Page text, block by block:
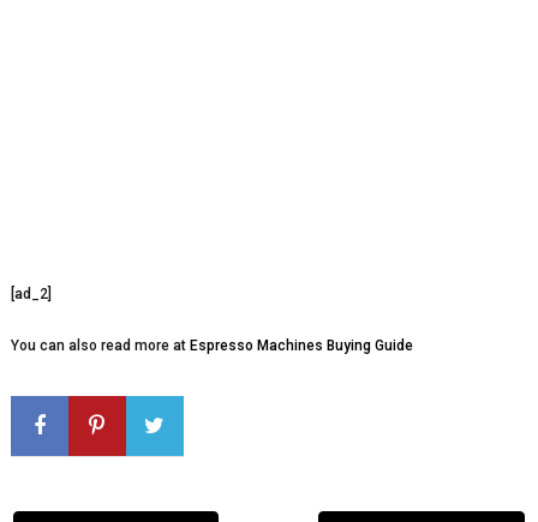
[ad_2]
You can also read more at Espresso Machines Buying Guide